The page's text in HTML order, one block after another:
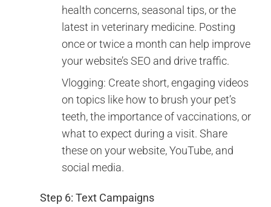
health concerns, seasonal tips, or the
latest in veterinary medicine. Posting
once or twice a month can help improve
your website’s SEO and drive traffic.
Vlogging: Create short, engaging videos
on topics like how to brush your pet’s
teeth, the importance of vaccinations, or
what to expect during a visit. Share
these on your website, YouTube, and
social media.
Step 6: Text Campaigns